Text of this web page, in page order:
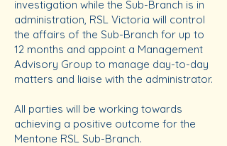
investigation while the Sub-Branch is in
administration, RSL Victoria will control
the affairs of the Sub-Branch for up to
12 months and appoint a Management
Advisory Group to manage day-to-day
matters and liaise with the administrator.
All parties will be working towards
achieving a positive outcome for the
Mentone RSL Sub-Branch.